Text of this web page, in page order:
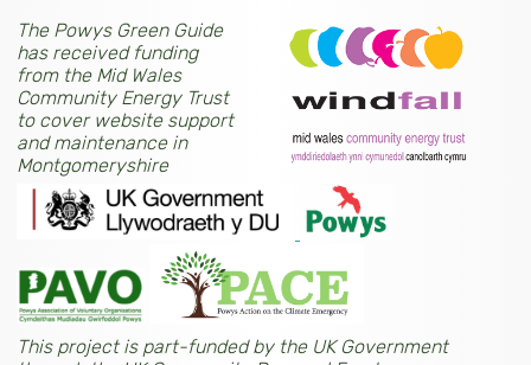
The Powys Green Guide
has received funding
from the Mid Wales
Community Energy Trust
to cover website support
and maintenance in
Montgomeryshire
This project is part-funded by the UK Government